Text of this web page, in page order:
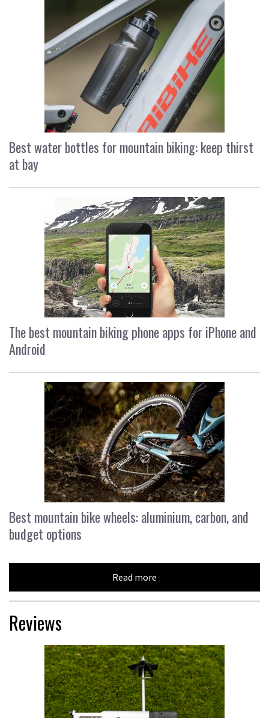
Best water bottles for mountain biking: keep thirst
at bay
The best mountain biking phone apps for iPhone and
Android
Best mountain bike wheels: aluminium, carbon, and
budget options
Read more
Reviews